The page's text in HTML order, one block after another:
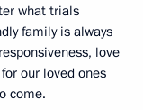
what trials
family is always
love
our loved ones
come.